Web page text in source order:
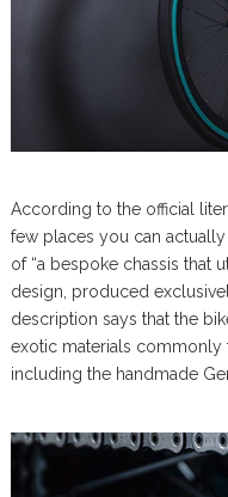
According to the official
few places you can
of “a bespoke chassis that
design, produced
description says that the
exotic materials
including the handmade